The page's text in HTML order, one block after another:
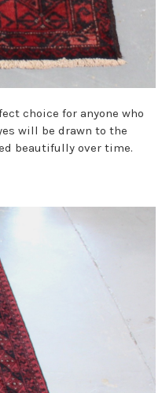
choice for anyone who
will be drawn to the
beautifully over time.